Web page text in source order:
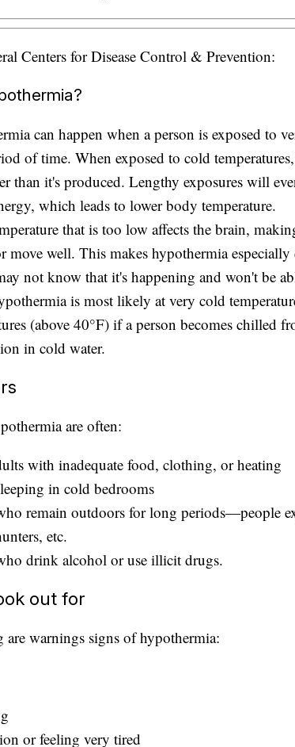
Centers for Disease Control & Prevention:
can happen when a person is exposed to
of time. When exposed to cold
than it's produced. Lengthy exposures will
which leads to lower body temperature.
that is too low affects the brain,
move well. This makes hypothermia especially
not know that it's happening and won't be
is most likely at very cold
(above 40°F) if a person becomes chilled
in cold water.
are often:
with inadequate food, clothing, or heating
in cold bedrooms
remain outdoors for long periods—people
etc.
drink alcohol or use illicit drugs.
out for
warnings signs of hypothermia:
or feeling very tired